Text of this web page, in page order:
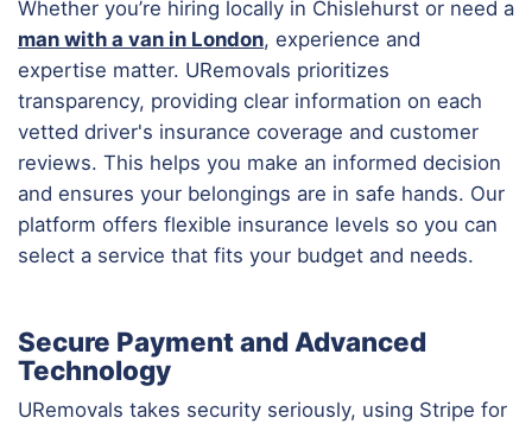
Whether you’re hiring locally in Chislehurst or need a
man with a van in London, experience and
expertise matter. URemovals prioritizes
transparency, providing clear information on each
vetted driver's insurance coverage and customer
reviews. This helps you make an informed decision
and ensures your belongings are in safe hands. Our
platform offers flexible insurance levels so you can
select a service that fits your budget and needs.
Secure Payment and Advanced
Technology
URemovals takes security seriously, using Stripe for